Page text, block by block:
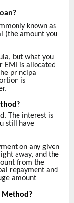
known as
(the amount you
but what you
EMI is allocated
principal
is
The interest is
still have
on any given
away, and the
from the
repayment and
amount.
Method?